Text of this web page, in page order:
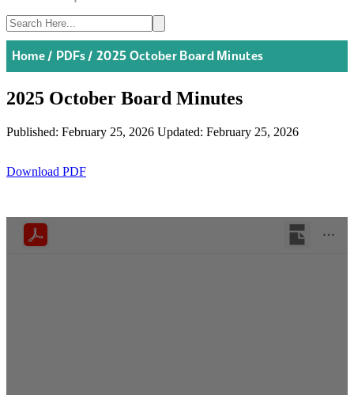
Home/ PDFs/2025 October Board Minutes
2025 October Board Minutes
Published: February 25, 2026 Updated: February 25, 2026
Download PDF